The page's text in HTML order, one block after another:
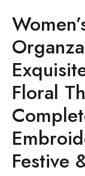
Floral
Festive